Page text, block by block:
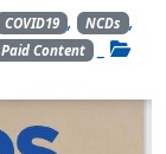
COVID19 , NCDs ,
Paid Content
_